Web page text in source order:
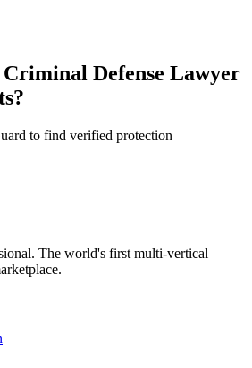
Criminal Defense Lawyer
?
to find verified protection
The world's first multi-vertical